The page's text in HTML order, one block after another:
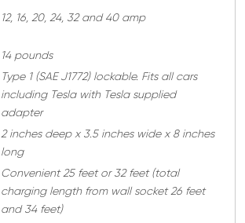
12, 16, 20, 24, 32 and 40 amp
14 pounds
Type 1 (SAE J1772) lockable. Fits all cars
including Tesla with Tesla supplied
adapter
2 inches deep x 3.5 inches wide x 8 inches
long
Convenient 25 feet or 32 feet(total
charging length from wall socket 26 feet
and 34 feet)